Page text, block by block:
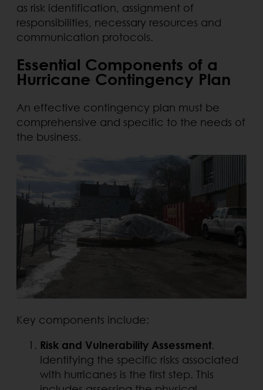
as risk identification, assignment of
responsibilities, necessary resources and
communication protocols.
Essential Components of a
Hurricane Contingency Plan
An effective contingency plan must be
comprehensive and specific to the needs of
the business.
Key components include:
Risk and Vulnerability Assessment.
Identifying the specific risks associated
with hurricanes is the first step. This